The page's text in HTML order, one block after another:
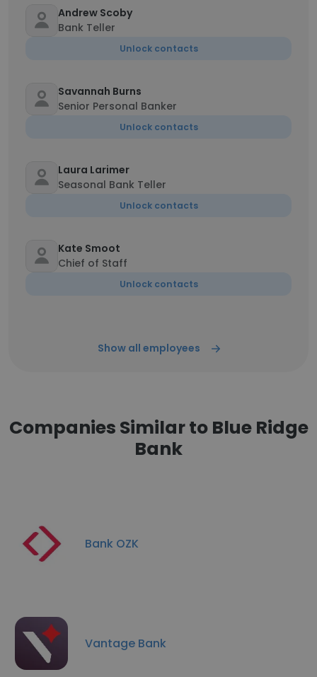
Andrew Scoby
Bank Teller
Unlock contacts
Savannah Burns
Senior Personal Banker
Unlock contacts
Laura Larimer
Seasonal Bank Teller
Unlock contacts
Kate Smoot
Chief of Staff
Unlock contacts
Show all employees
Companies Similar to Blue Ridge
Bank
Bank OZK
Vantage Bank